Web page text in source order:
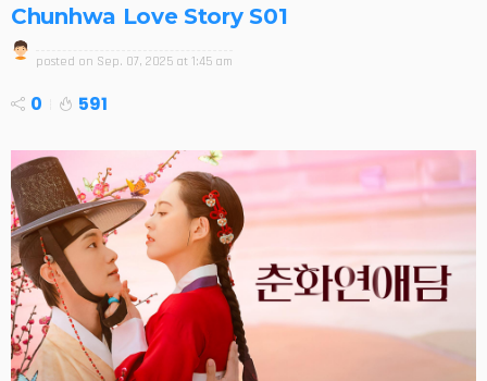
Chunhwa Love Story S01
posted on Sep. 07, 2025 at 1:45 am
0 591